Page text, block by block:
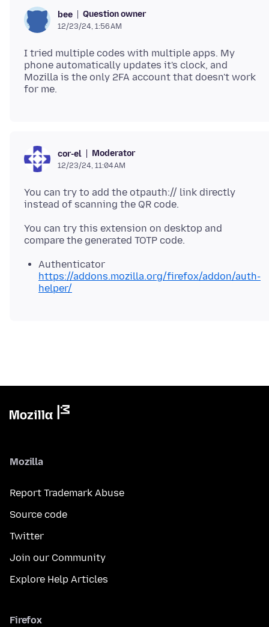
bee Question owner
12/23/24, 1:56 AM
I tried multiple codes with multiple apps. My
phone automatically updates it's clock, and
Mozilla is the only 2FA account that doesn't work
cor-el Moderator
12/23/24, 11:04 AM
You can try to add the otpauth:// link directly
You can try this extension on desktop and
Authenticator
https://addons.mozilla.org/firefox/addon/auth-
helper/
Mozilla
Report Trademark Abuse
Source code
Twitter
Join our Community
Explore Help Articles
Firefox